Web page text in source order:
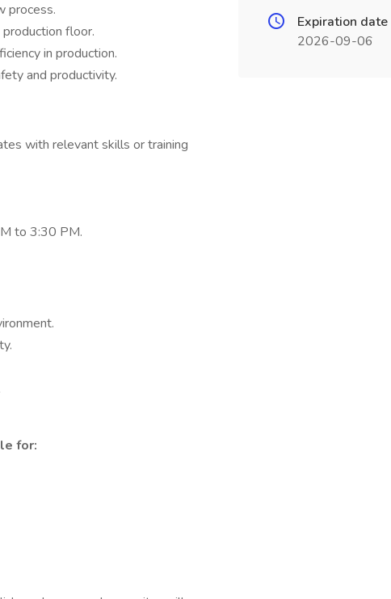
process.
floor.
in production.
and productivity.
with relevant skills or training
to 3:30 PM.
for:
Expiration date
2026-09-06